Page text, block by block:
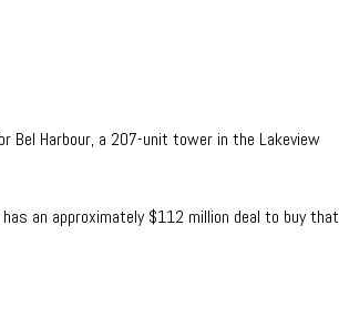
Bel Harbour, a 207-unit tower in the Lakeview
an approximately $112 million deal to buy that